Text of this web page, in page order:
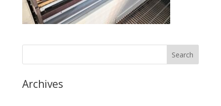
Archives